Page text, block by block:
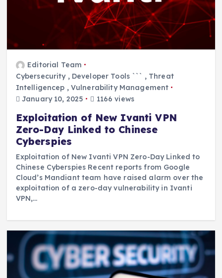
Editorial Team
Cybersecurity, Developer Tools ``` , Threat
Intelligencep , Vulnerability Management
January 10, 2025
1166 views
Exploitation of New Ivanti VPN
Zero-Day Linked to Chinese
Cyberspies
Exploitation of New Ivanti VPN Zero-Day Linked to
Chinese Cyberspies Recent reports from Google
Cloud’s Mandiant team have raised alarm over the
exploitation of a zero-day vulnerability in Ivanti
VPN,…